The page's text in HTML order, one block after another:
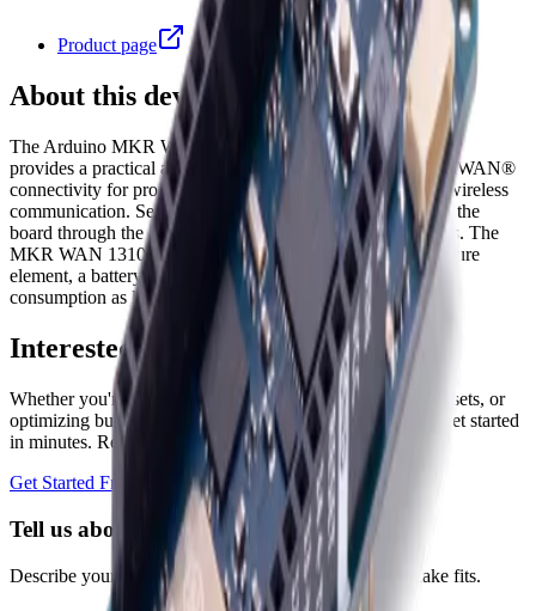
Product page
About this device
The Arduino MKR WAN 1310 is a development board that
provides a practical and cost-effective solution to add LoRaWAN®
connectivity for projects requiring long-range, low-power wireless
communication. Sensors and actuators can be connected to the
board through the analog, digital, UART, SPI, and I2C pins. The
MKR WAN 1310 comes complete with an ATECC508 secure
element, a battery charger, 2MByte SPI Flash, and power
consumption as low as 104 uA.
Interested in a similar solution?
Whether you're monitoring environmental data, tracking assets, or
optimizing building performance, Datacake can help you get started
in minutes. Reach out and let's discuss your use case.
Get Started Free
Book a Demo
Tell us about your project
Describe your use case and we'll show you how Datacake fits.